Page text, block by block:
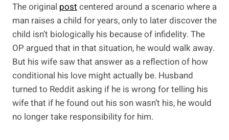
The original postcentered around a scenario where a
man raises a child for years, only to later discover the
child isn’t biologically his because of infidelity. The
OP argued that in that situation, he would walk away.
But his wife saw that answer as a reflection of how
conditional his love might actually be. Husband
turned to Reddit asking if he is wrong for telling his
wife that if he found out his son wasn’t his, he would
no longer take responsibility for him.